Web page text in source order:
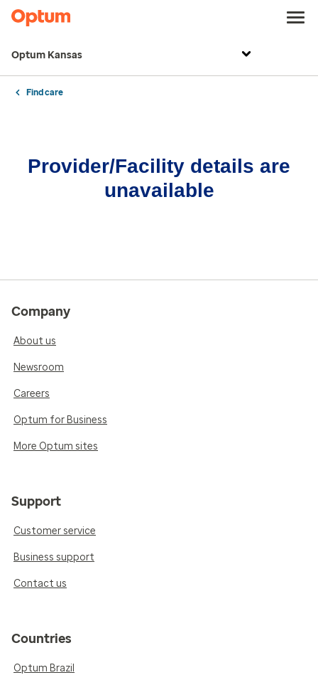
Optum Kansas
Find care
Provider/Facility details are
unavailable
Company
About us
Newsroom
Careers
Optum for Business
More Optum sites
Support
Customer service
Business support
Contact us
Countries
Optum Brazil